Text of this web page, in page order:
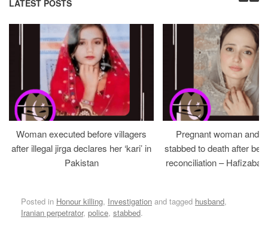
LATEST POSTS
Woman executed before villagers
after illegal jirga declares her ‘kari’ in
Pakistan
Pregnant woman and
stabbed to death after
reconciliation –
Posted in Honour killing, Investigation and tagged husband,
Iranian perpetrator, police, stabbed.